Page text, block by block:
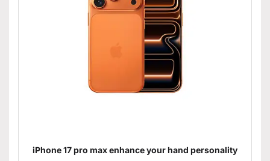
iPhone 17 pro max enhance your hand personality